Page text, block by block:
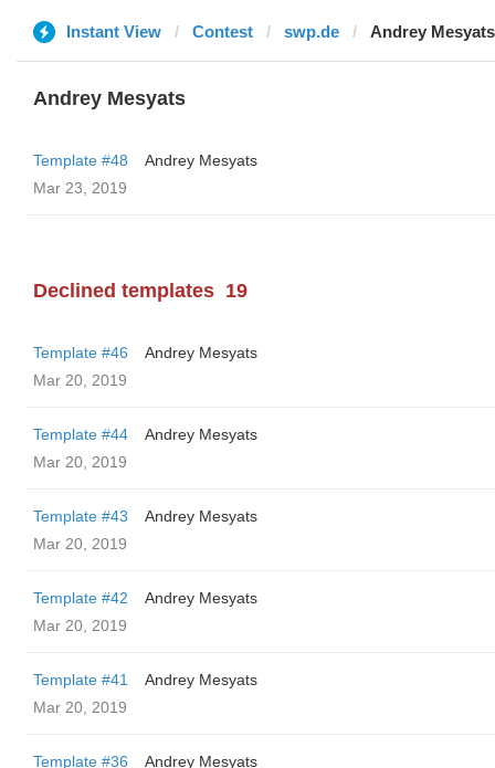
Instant View Contest swp.de Andrey Mesyats
Andrey Mesyats
Template #48
Andrey Mesyats
Mar 23, 2019
Declined templates 19
Template #46
Andrey Mesyats
Mar 20, 2019
Template #44
Andrey Mesyats
Mar 20, 2019
Template #43
Andrey Mesyats
Mar 20, 2019
Template #42
Andrey Mesyats
Mar 20, 2019
Template #41
Andrey Mesyats
Mar 20, 2019
Template #36
Andrey Mesyats